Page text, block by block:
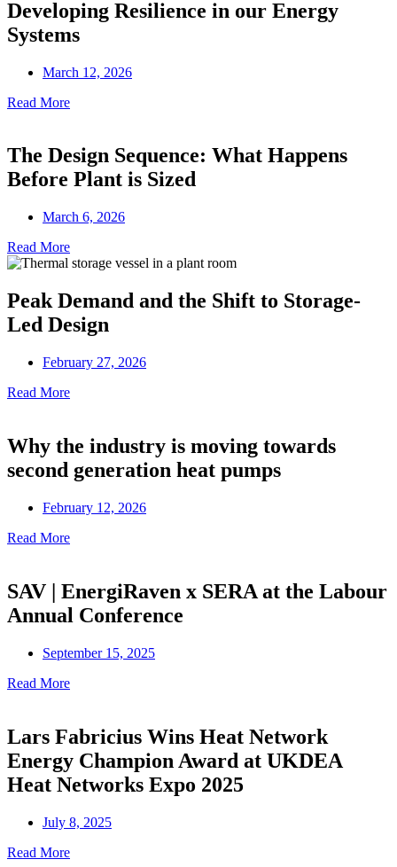
Developing Resilience in our Energy
Systems
March 12, 2026
Read More
The Design Sequence: What Happens
Before Plant is Sized
March 6, 2026
Read More
Peak Demand and the Shift to Storage-
Led Design
February 27, 2026
Read More
Why the industry is moving towards
second generation heat pumps
February 12, 2026
Read More
SAV | EnergiRaven x SERA at the Labour
Annual Conference
September 15, 2025
Read More
Lars Fabricius Wins Heat Network
Energy Champion Award at UKDEA
Heat Networks Expo 2025
July 8, 2025
Read More